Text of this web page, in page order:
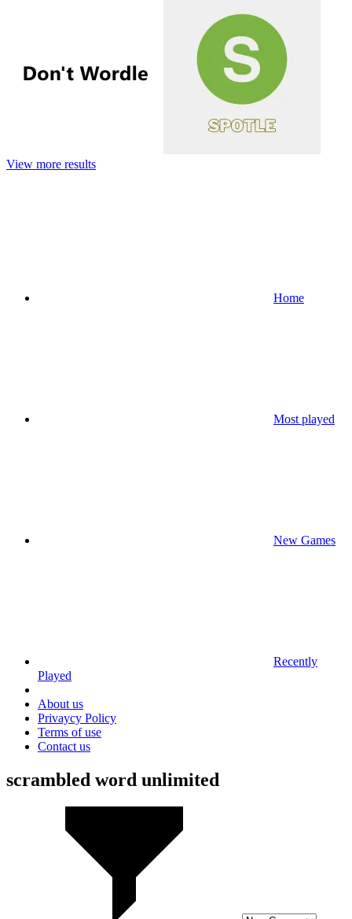
View more results
Home
Most played
New Games
Recently
Played
About us
Privaycy Policy
Terms of use
Contact us
scrambled word unlimited